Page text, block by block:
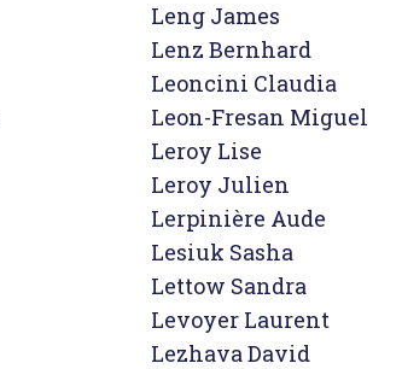
Leng James
Lenz Bernhard
Leoncini Claudia
Leon-Fresan Miguel
Leroy Lise
Leroy Julien
Lerpinière Aude
Lesiuk Sasha
Lettow Sandra
Levoyer Laurent
Lezhava David